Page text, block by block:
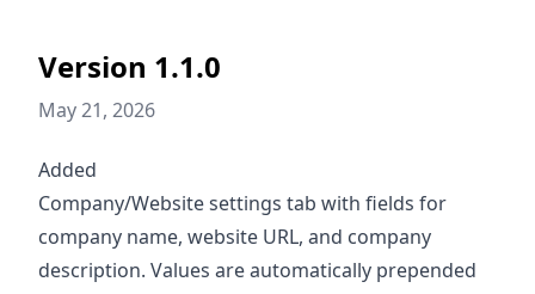
Version 1.1.0
May 21, 2026
Added
Company/Website settings tab with fields for
company name, website URL, and company
description. Values are automatically prepended